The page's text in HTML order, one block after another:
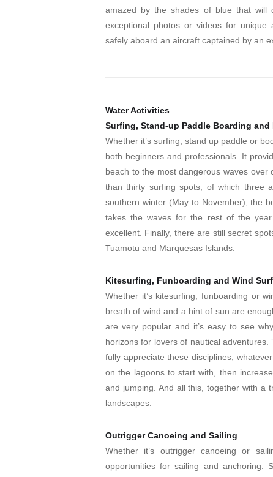
amazed by the shades of blue that will
exceptional photos or videos for unique
safely aboard an aircraft captained by an
Water Activities
Surfing, Stand-up Paddle Boarding
Whether it’s surfing, stand up paddle or
both beginners and professionals. It
beach to the most dangerous waves
than thirty surfing spots, of which three
southern winter (May to November), the
takes the waves for the rest of the
excellent. Finally, there are still secret
Tuamotu and Marquesas Islands.
Kitesurfing, Funboarding and Wind
Whether it’s kitesurfing, funboarding or
breath of wind and a hint of sun are
are very popular and it’s easy to see
horizons for lovers of nautical
fully appreciate these disciplines,
on the lagoons to start with, then
and jumping. And all this, together with a
landscapes.
Outrigger Canoeing and Sailing
Whether it’s outrigger canoeing or
opportunities for sailing and anchoring.